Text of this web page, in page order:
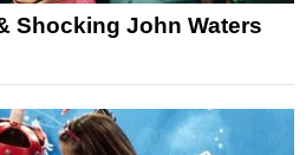
Shocking John Waters